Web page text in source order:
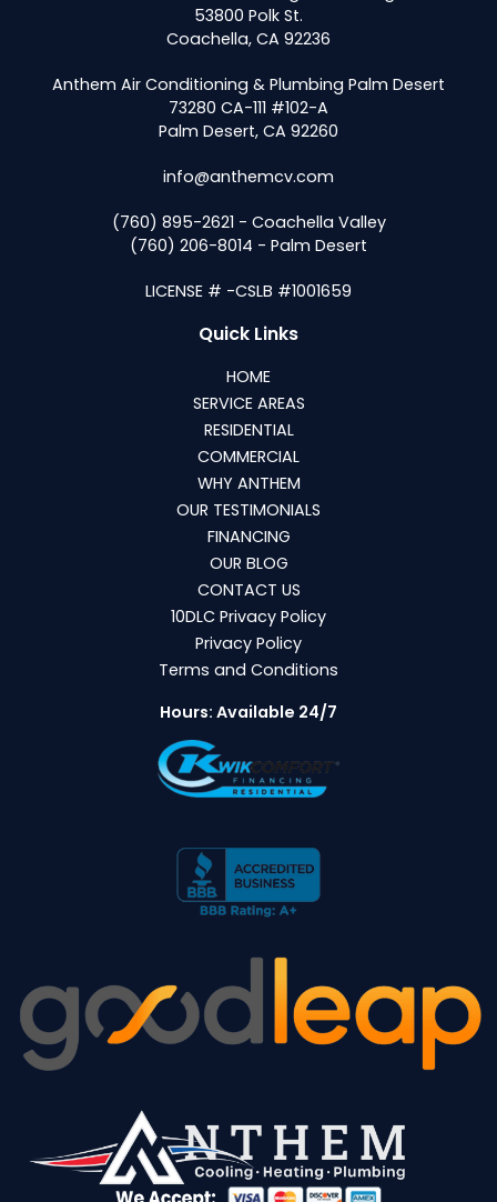
53800 Polk St.
Coachella, CA 92236
Anthem Air Conditioning & Plumbing Palm Desert
73280 CA-111 #102-A
Palm Desert, CA 92260
info@anthemcv.com
(760) 895-2621 - Coachella Valley
(760) 206-8014 - Palm Desert
LICENSE # -CSLB #1001659
Quick Links
HOME
SERVICE AREAS
RESIDENTIAL
COMMERCIAL
WHY ANTHEM
OUR TESTIMONIALS
FINANCING
OUR BLOG
CONTACT US
10DLC Privacy Policy
Privacy Policy
Terms and Conditions
Hours: Available 24/7